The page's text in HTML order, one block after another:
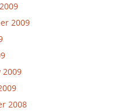
2009
2009
2008